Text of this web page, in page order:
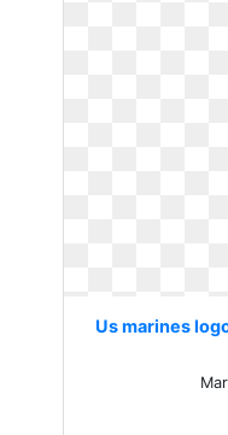
Us marines